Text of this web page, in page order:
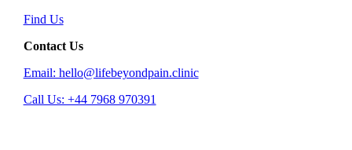
Find Us
Contact Us
Email: hello@lifebeyondpain.clinic
Call Us: +44 7968 970391